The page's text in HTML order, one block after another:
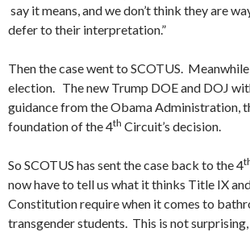
say it means, and we don’t think they are
defer to their interpretation.”
Then the case went to SCOTUS.
election. The new Trump DOE and DOJ
guidance from the Obama Administration,
foundation of the 4th Circuit’s decision.
So SCOTUS has sent the case back to the 4
now have to tell us what it thinks Title IX
Constitution require when it comes to
transgender students. This is not